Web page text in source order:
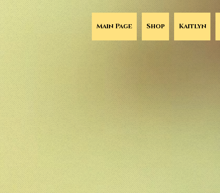
Main Page Shop Kaitlyn